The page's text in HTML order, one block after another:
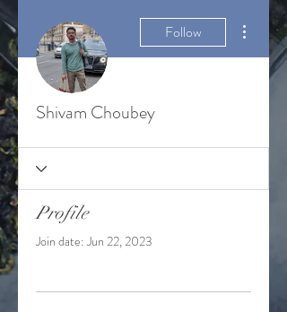
Follow
Shivam Choubey
Profile
Join date: Jun 22, 2023